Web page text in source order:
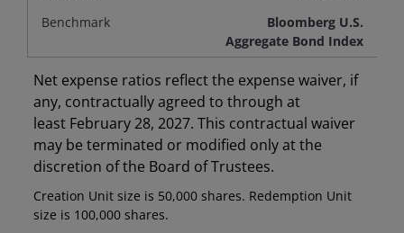
Benchmark
Bloomberg U.S.
Aggregate Bond Index
Net expense ratios reflect the expense waiver, if
any, contractually agreed to through at
least February 28, 2027. This contractual waiver
may be terminated or modified only at the
discretion of the Board of Trustees.
Creation Unit size is 50,000 shares. Redemption Unit
size is 100,000 shares.